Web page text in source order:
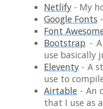
Netlify- My
Google Fonts
Font
Bootstrap -
use basically
Eleventy- A
use to
Airtable- An
that I use as